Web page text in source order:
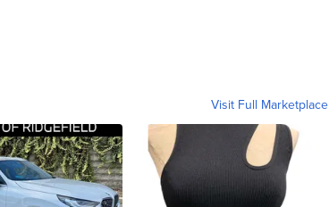
Visit Full Marketplace